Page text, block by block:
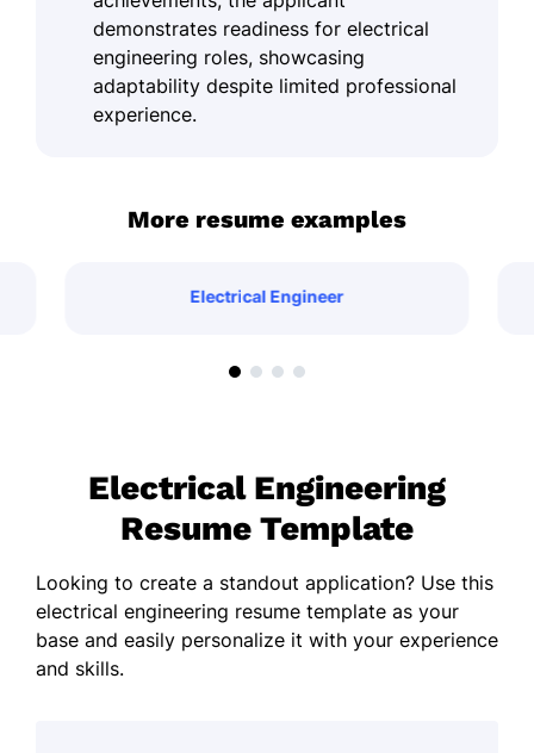
demonstrates readiness for electrical
engineering roles, showcasing
adaptability despite limited professional
experience.
More resume examples
Electrical Engineer
Electrical Engineering
Resume Template
Looking to create a standout application? Use this
electrical engineering resume template as your
base and easily personalize it with your experience
and skills.